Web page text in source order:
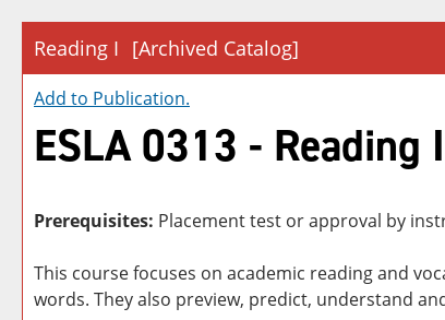
Reading I [Archived Catalog]
Add to Publication.
ESLA 0313 - Reading I
Prerequisites: Placement test or approval by
This course focuses on academic reading and
words. They also preview, predict, understand